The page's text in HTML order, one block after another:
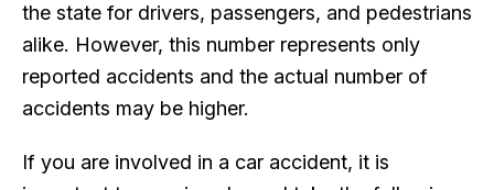
the state for drivers, passengers, and pedestrians
alike. However, this number represents only
reported accidents and the actual number of
accidents may be higher.
If you are involved in a car accident, it is